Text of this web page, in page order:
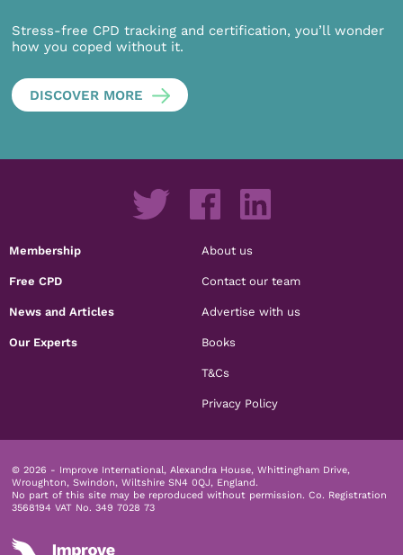
Stress-free CPD tracking and certification, you’ll wonder
how you coped without it.
DISCOVER MORE
Membership
Free CPD
News and Articles
Our Experts
About us
Contact our team
Advertise with us
Books
T&Cs
Privacy Policy
© 2026 - Improve International, Alexandra House, Whittingham Drive,
Wroughton, Swindon, Wiltshire SN4 0QJ, England.
No part of this site may be reproduced without permission. Co. Registration
3568194 VAT No. 349 7028 73